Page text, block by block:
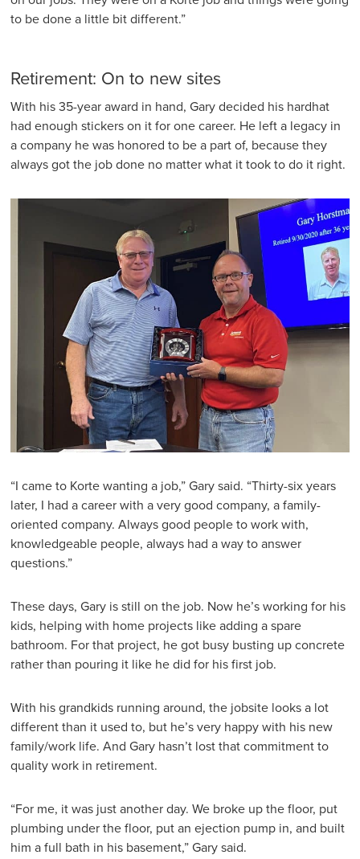
to be done a little bit different.”
Retirement: On to new sites
With his 35-year award in hand, Gary decided his hardhat
had enough stickers on it for one career. He left a legacy in
a company he was honored to be a part of, because they
always got the job done no matter what it took to do it right.
“I came to Korte wanting a job,” Gary said. “Thirty-six years
later, I had a career with a very good company, a family-
oriented company. Always good people to work with,
knowledgeable people, always had a way to answer
questions.”
These days, Gary is still on the job. Now he’s working for his
kids, helping with home projects like adding a spare
bathroom. For that project, he got busy busting up concrete
rather than pouring it like he did for his first job.
With his grandkids running around, the jobsite looks a lot
different than it used to, but he’s very happy with his new
family/work life. And Gary hasn’t lost that commitment to
quality work in retirement.
“For me, it was just another day. We broke up the floor, put
plumbing under the floor, put an ejection pump in, and built
him a full bath in his basement,” Gary said.